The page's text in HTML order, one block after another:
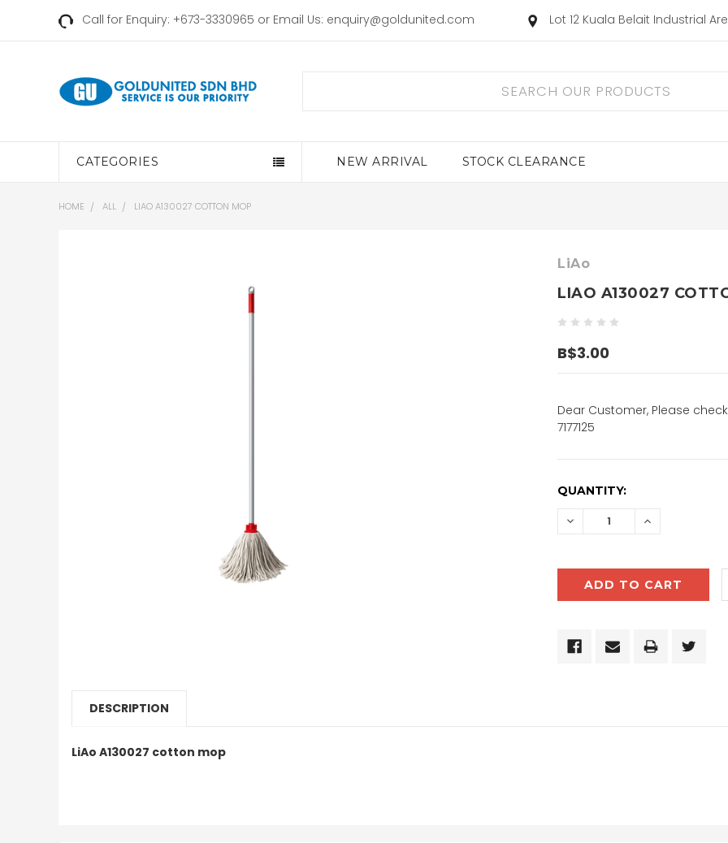
Call for Enquiry: +673-3330965 or Email Us: enquiry@goldunited.com Lot 12 Kuala Belait Industrial
CATEGORIES NEW ARRIVAL STOCK CLEARANCE
HOME ALL LIAO A130027 COTTON MOP
LiAo
LIAO A130027
B$3.00
Dear Customer, Please
7177125
CURRENT
QUANTITY:
DECREASE INCREASE
DESCRIPTION
LiAo A130027 cotton mop